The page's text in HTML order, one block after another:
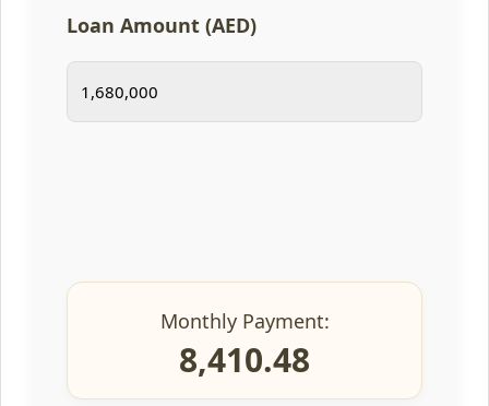
Loan Amount (AED)
Monthly Payment:
8,410.48